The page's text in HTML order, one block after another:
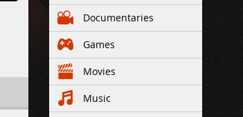
Documentaries
Games
Movies
Music